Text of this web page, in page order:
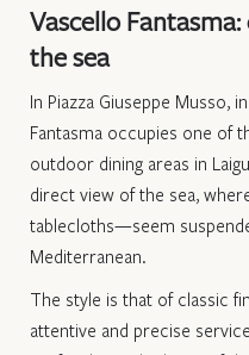
Vascello
the sea
In Piazza Giuseppe Musso,
Fantasma occupies one of
outdoor dining areas in
direct view of the sea,
tablecloths—seem
Mediterranean.
The style is that of classic
attentive and precise